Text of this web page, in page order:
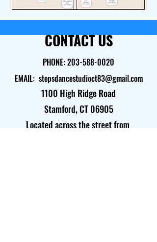
CONTACT US
PHONE:203-588-0020
EMAIL: stepsdancestudioct83@gmail.com
1100 High Ridge Road
Stamford, CT 06905​
Located across the street from